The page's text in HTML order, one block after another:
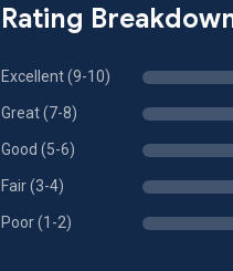
Rating
Excellent (9-10)
Great (7-8)
Good (5-6)
Fair (3-4)
Poor (1-2)